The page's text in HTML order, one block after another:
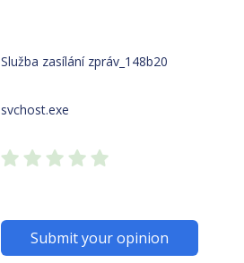
Služba zasílání zpráv_148b20
svchost.exe
Submit your opinion